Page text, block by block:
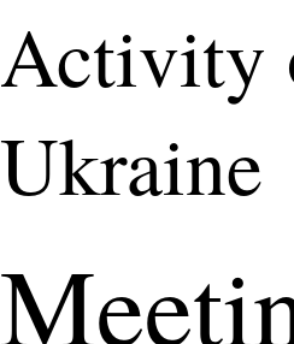
Activity
Ukraine